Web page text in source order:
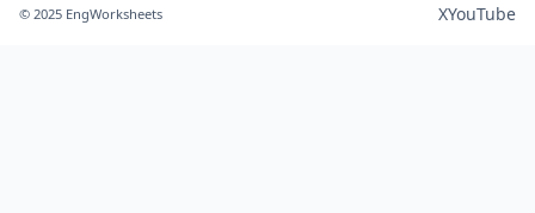
© 2025 EngWorksheets XYouTube